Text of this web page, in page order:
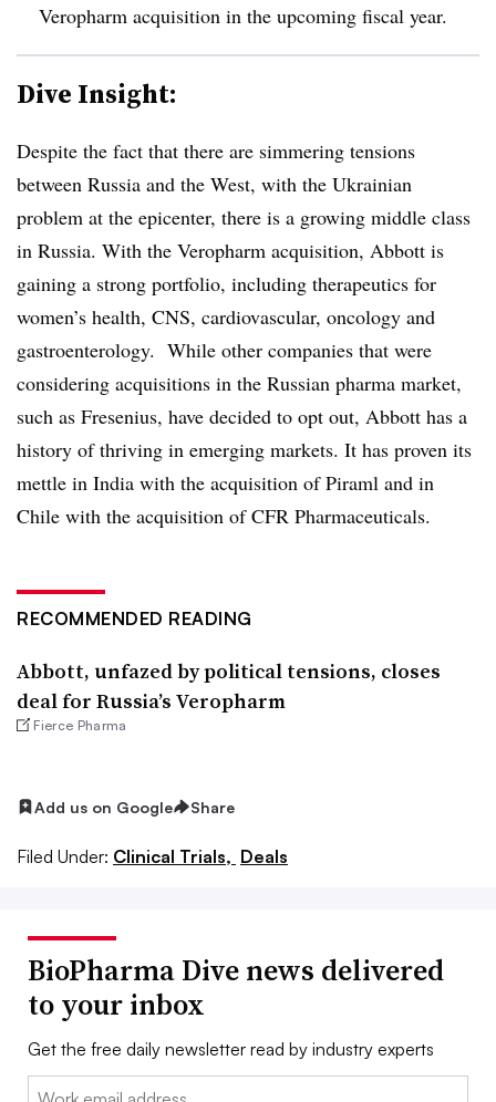
Veropharm acquisition in the upcoming fiscal year.
Dive Insight:
Despite the fact that there are simmering tensions
between Russia and the West, with the Ukrainian
problem at the epicenter, there is a growing middle class
in Russia. With the Veropharm acquisition, Abbott is
gaining a strong portfolio, including therapeutics for
women’s health, CNS, cardiovascular, oncology and
gastroenterology. While other companies that were
considering acquisitions in the Russian pharma market,
such as Fresenius, have decided to opt out, Abbott has a
history of thriving in emerging markets. It has proven its
mettle in India with the acquisition of Piraml and in
Chile with the acquisition of CFR Pharmaceuticals.
RECOMMENDED READING
Abbott, unfazed by political tensions, closes
deal for Russia’s Veropharm
Fierce Pharma
Add us on Google Share
Filed Under: Clinical Trials, Deals
BioPharma Dive news delivered
to your inbox
Get the free daily newsletter read by industry experts
Email: